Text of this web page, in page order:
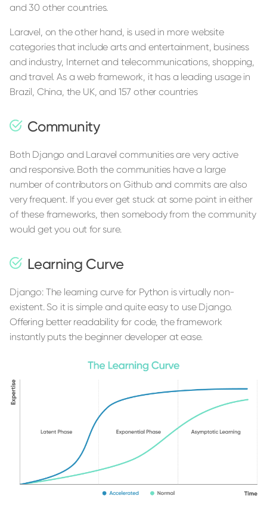
and 30 other countries.
Laravel, on the other hand, is used in more website
categories that include arts and entertainment, business
and industry, Internet and telecommunications, shopping,
and travel. As a web framework, it has a leading usage in
Brazil, China, the UK, and 157 other countries
Community
Both Django and Laravel communities are very active
and responsive. Both the communities have a large
number of contributors on Github and commits are also
very frequent. If you ever get stuck at some point in either
of these frameworks, then somebody from the community
would get you out for sure.
Learning Curve
Django: The learning curve for Python is virtually non-
existent. So it is simple and quite easy to use Django.
Offering better readability for code, the framework
instantly puts the beginner developer at ease.